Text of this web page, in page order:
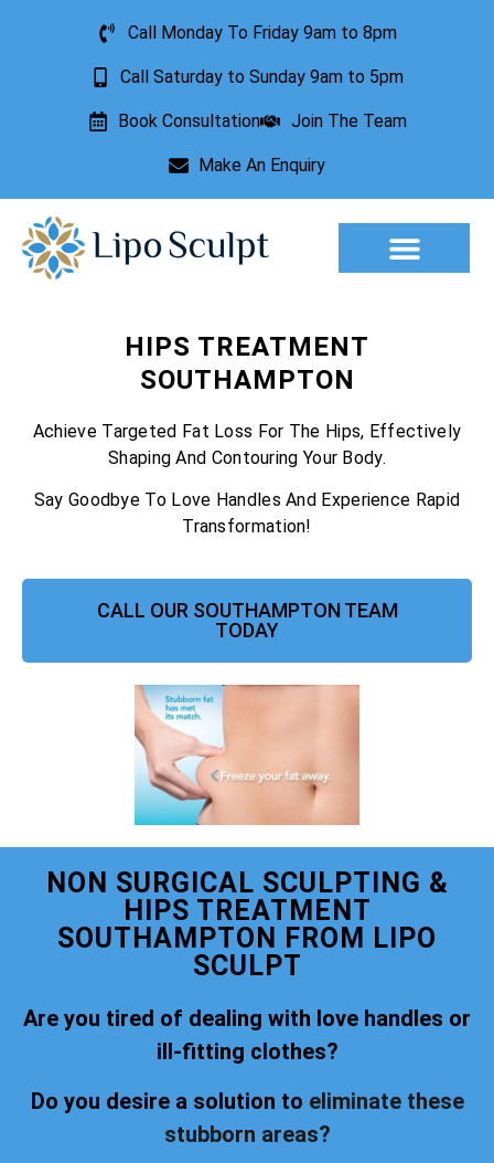
Call Monday To Friday 9am to 8pm
Call Saturday to Sunday 9am to 5pm
Book Consultation Join The Team
Make An Enquiry
HIPS TREATMENT
SOUTHAMPTON
Achieve Targeted Fat Loss For The Hips, Effectively
Shaping And Contouring Your Body.
Say Goodbye To Love Handles And Experience Rapid
Transformation!
CALL OUR SOUTHAMPTON TEAM
TODAY
NON SURGICAL SCULPTING &
HIPS TREATMENT
SOUTHAMPTON FROM LIPO
SCULPT
Are you tired of dealing with love handles or
ill-fitting clothes?
Do you desire a solution to eliminate these
stubborn areas?